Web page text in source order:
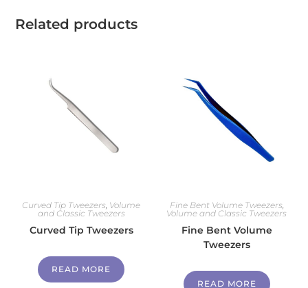
Related products
Curved Tip Tweezers, Volume
and Classic Tweezers
Curved Tip Tweezers
READ MORE
Fine Bent Volume Tweezers,
Volume and Classic Tweezers
Fine Bent Volume
Tweezers
READ MORE